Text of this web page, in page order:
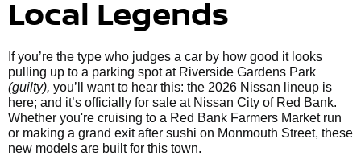
Local Legends
If you’re the type who judges a car by how good it looks
pulling up to a parking spot at Riverside Gardens Park
(guilty), you’ll want to hear this: the 2026 Nissan lineup is
here; and it’s officially for sale at Nissan City of Red Bank.
Whether you're cruising to a Red Bank Farmers Market run
or making a grand exit after sushi on Monmouth Street, these
new models are built for this town.